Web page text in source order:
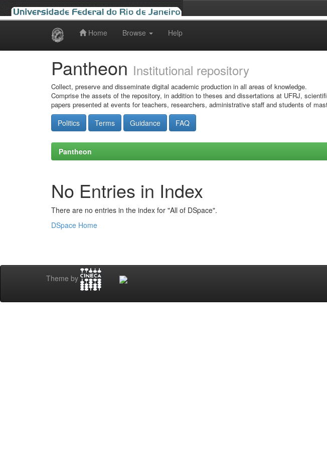
Home Browse Help
Pantheon Institutional repository
Collect, preserve and disseminate digital academic production in all areas of knowledge.
Comprise the assets of the repository, in addition to theses and dissertations at UFRJ,
papers presented at events for teachers, researchers, administrative staff and students of
Politics Terms Guidance FAQ
Pantheon
No Entries in Index
There are no entries in the index for "All of DSpace".
DSpace Home
Theme by